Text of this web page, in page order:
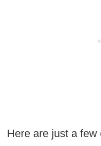
Here are just a